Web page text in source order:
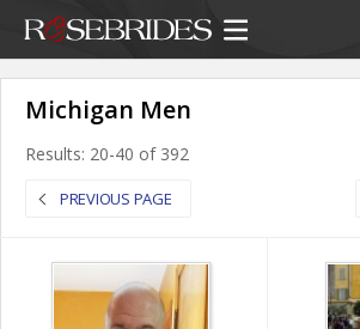
Michigan Men
PREVIOUS PAGE
Results: 20-40 of 392